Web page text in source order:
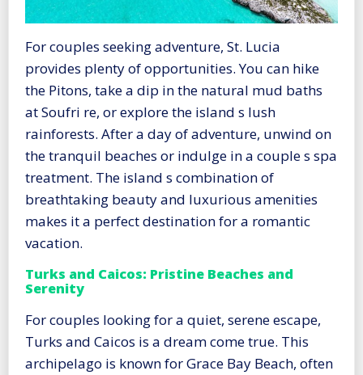
For couples seeking adventure, St. Lucia
provides plenty of opportunities. You can hike
the Pitons, take a dip in the natural mud baths
at Soufri re, or explore the island s lush
rainforests. After a day of adventure, unwind on
the tranquil beaches or indulge in a couple s spa
treatment. The island s combination of
breathtaking beauty and luxurious amenities
makes it a perfect destination for a romantic
vacation.
Turks and Caicos: Pristine Beaches and
Serenity
For couples looking for a quiet, serene escape,
Turks and Caicos is a dream come true. This
archipelago is known for Grace Bay Beach, often